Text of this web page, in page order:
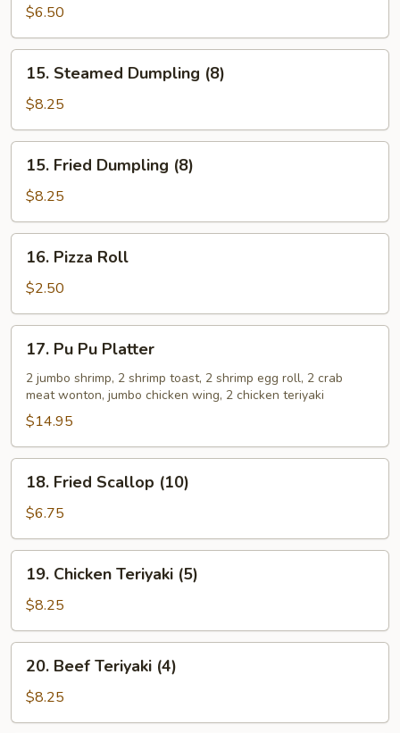
Toast
(8)
$6.50
Steamed
Dumpling
(8)
15. Steamed Dumpling (8)
$8.25
Fried
Dumpling
(8)
15. Fried Dumpling (8)
$8.25
Pizza
Roll
16. Pizza Roll
$2.50
Pu
Platter
17. Pu Pu Platter
2 jumbo shrimp, 2 shrimp toast, 2 shrimp egg roll, 2 crab
meat wonton, jumbo chicken wing, 2 chicken teriyaki
$14.95
Fried
Scallop
(10)
18. Fried Scallop (10)
$6.75
Chicken
Teriyaki
(5)
19. Chicken Teriyaki (5)
$8.25
Beef
Teriyaki
(4)
20. Beef Teriyaki (4)
$8.25